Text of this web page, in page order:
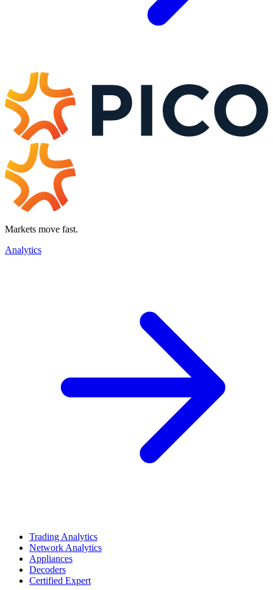
Markets move fast.
Analytics
Trading Analytics
Network Analytics
Appliances
Decoders
Certified Expert